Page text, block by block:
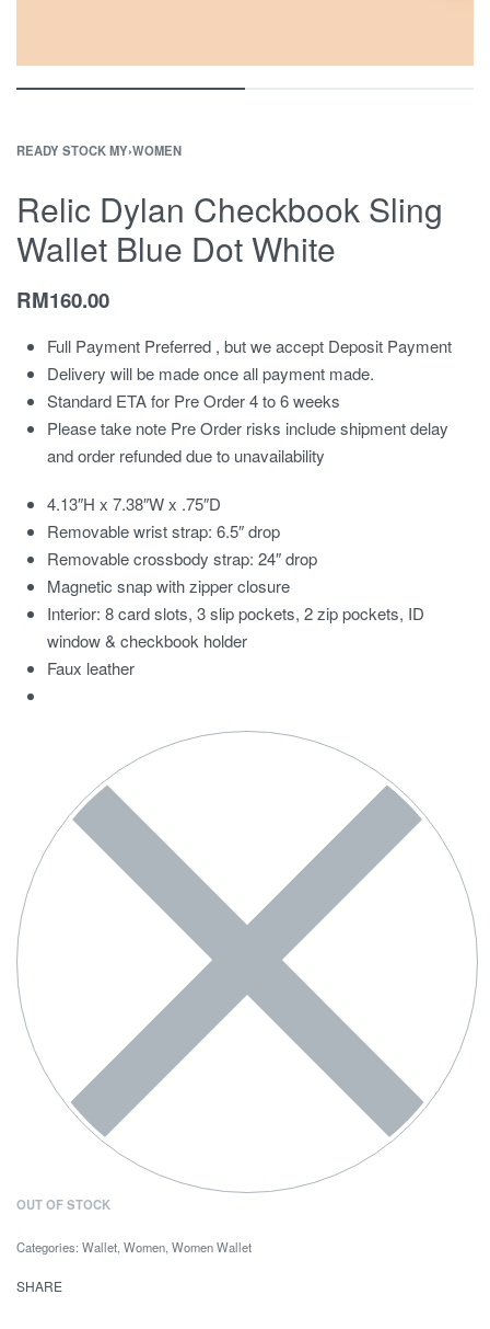
READY STOCK MY›WOMEN
Relic Dylan Checkbook Sling
Wallet Blue Dot White
RM160.00
Full Payment Preferred , but we accept Deposit Payment
Delivery will be made once all payment made.
Standard ETA for Pre Order 4 to 6 weeks
Please take note Pre Order risks include shipment delay
and order refunded due to unavailability
4.13″H x 7.38″W x .75″D
Removable wrist strap: 6.5″ drop
Removable crossbody strap: 24″ drop
Magnetic snap with zipper closure
Interior: 8 card slots, 3 slip pockets, 2 zip pockets, ID
window & checkbook holder
Faux leather
OUT OF STOCK
Categories: Wallet, Women, Women Wallet
SHARE